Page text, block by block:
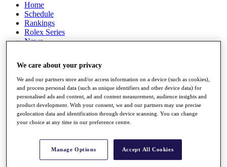
Home
Schedule
Rankings
Rolex Series
News
Stats
Q School
Destinations
Full Schedule
All You Need to Know
Overview
We care about your privacy
We and our partners store and/or access information on a device (such as cookies),
and process personal data (such as unique identifiers and other device data) for
personalised ads and content, ad and content measurement, audience insights and
product development. With your consent, we and our partners may use precise
geolocation data and identification through device scanning. You can change
your choice at any time in our preference centre.
Manage Options Accept All Cookies